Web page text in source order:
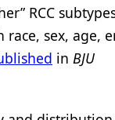
RCC
sex, age,
in BJU